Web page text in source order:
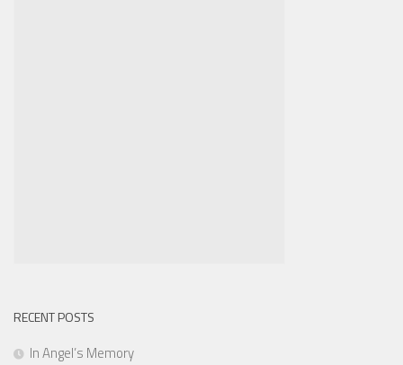
RECENT POSTS
In Angel’s Memory